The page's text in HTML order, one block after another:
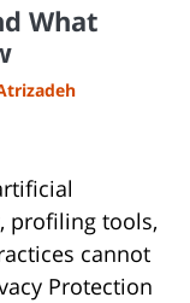
What
profiling tools,
cannot
Protection